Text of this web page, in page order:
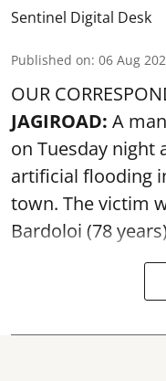
Sentinel Digital Desk
Published on: 06 Aug
OUR
JAGIROAD: A
on Tuesday night
artificial flooding
town. The victim
Bardoloi (78